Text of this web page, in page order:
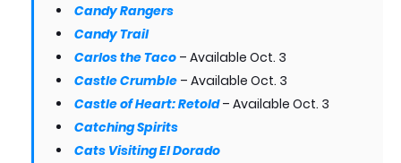
Candy Rangers
Candy Trail
Carlos the Taco – Available Oct. 3
Castle Crumble – Available Oct. 3
Castle of Heart: Retold– Available Oct. 3
Catching Spirits
Cats Visiting El Dorado